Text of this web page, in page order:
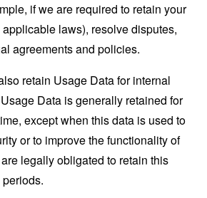
if we are required to retain your
laws), resolve disputes,
agreements and policies.
retain Usage Data for internal
Data is generally retained for
except when this data is used to
or to improve the functionality of
legally obligated to retain this